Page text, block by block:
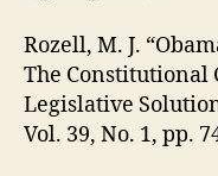
Rozell, M. J.
The Constitutional
Legislative
Vol. 39, No. 1, pp.